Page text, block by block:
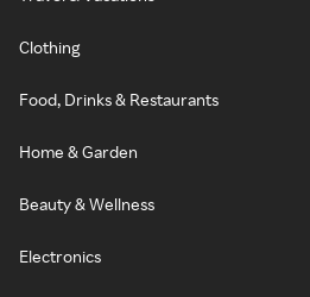
Clothing
Food, Drinks & Restaurants
Home & Garden
Beauty & Wellness
Electronics